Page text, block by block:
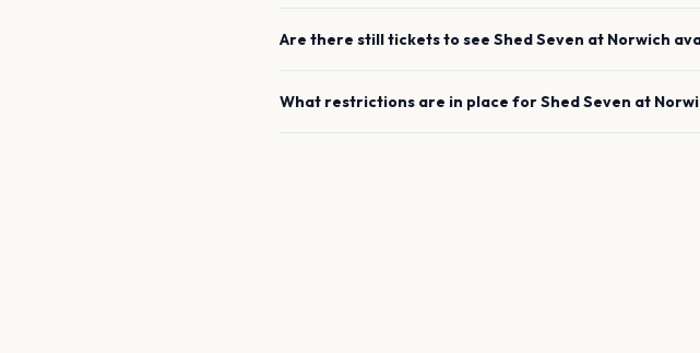
Are there still tickets to see Shed Seven at Norwich
What restrictions are in place forShed Seven at